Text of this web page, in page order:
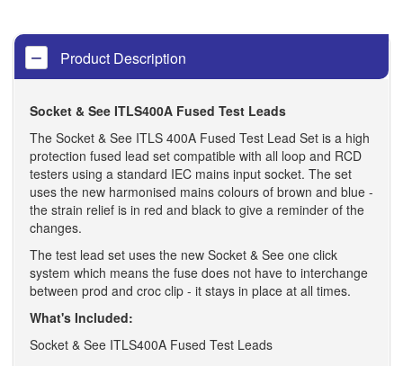
Product Description
Socket & See ITLS400A Fused Test Leads
The Socket & See ITLS 400A Fused Test Lead Set is a high
protection fused lead set compatible with all loop and RCD
testers using a standard IEC mains input socket. The set
uses the new harmonised mains colours of brown and blue -
the strain relief is in red and black to give a reminder of the
changes.
The test lead set uses the new Socket & See one click
system which means the fuse does not have to interchange
between prod and croc clip - it stays in place at all times.
What's Included:
Socket & See ITLS400A Fused Test Leads